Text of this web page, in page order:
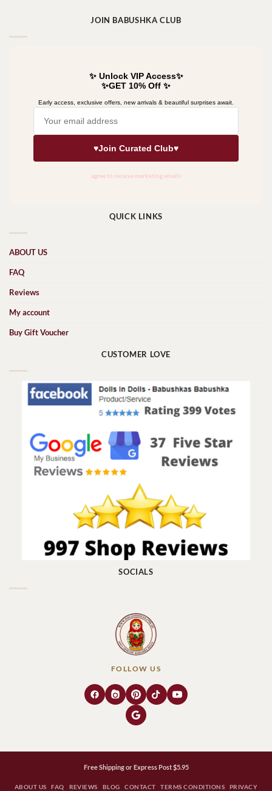
JOIN BABUSHKA CLUB
QUICK LINKS
ABOUT US
FAQ
Reviews
My account
Buy Gift Voucher
CUSTOMER LOVE
SOCIALS
FOLLOW US
Free Shipping or Express Post $5.95
ABOUT US FAQ REVIEWS BLOG CONTACT TERMS CONDITIONS PRIVACY